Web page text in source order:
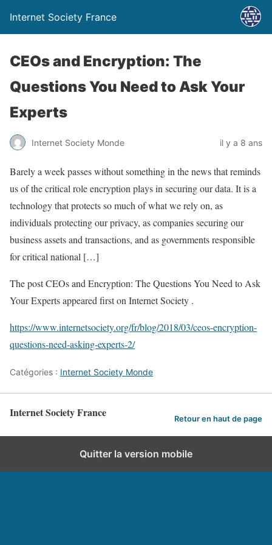
Internet Society France
CEOs and Encryption: The
Questions You Need to Ask Your
Experts
Internet Society Monde il y a 8 ans
Barely a week passes without something in the news that reminds
us of the critical role encryption plays in securing our data. It is a
technology that protects so much of what we rely on, as
individuals protecting our privacy, as companies securing our
business assets and transactions, and as governments responsible
for critical national […]
The post CEOs and Encryption: The Questions You Need to Ask
Your Experts appeared first on Internet Society .
https://www.internetsociety.org/fr/blog/2018/03/ceos-encryption-
questions-need-asking-experts-2/
Catégories : Internet Society Monde
Internet Society France Retour en haut de page
Quitter la version mobile